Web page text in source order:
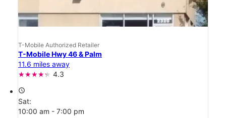
T-Mobile Authorized Retailer
T-Mobile Hwy 46 & Palm
11.6 miles away
4.3
access_time
Sat:
10:00 am - 7:00 pm